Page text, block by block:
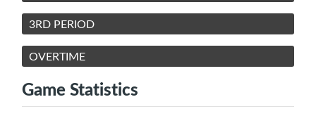
3RD PERIOD
OVERTIME
Game Statistics